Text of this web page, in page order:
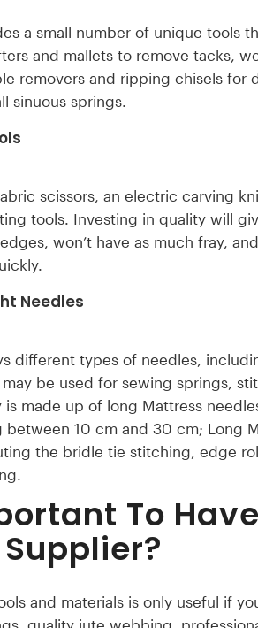
a small number of unique tools
and mallets to remove tacks,
removers and ripping chisels for
sinuous springs.
scissors, an electric carving
tools. Investing in quality will
won’t have as much fray,
Needles
different types of needles,
be used for sewing springs,
made up of long Mattress
10 cm and 30 cm; Long
the bridle tie stitching, edge
To
and materials is only useful if